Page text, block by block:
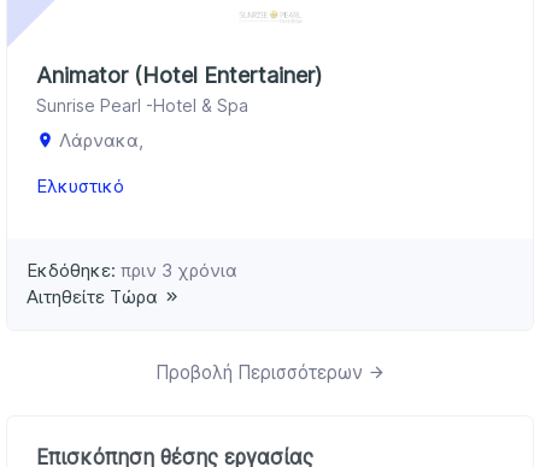
Animator (Hotel Entertainer)
Sunrise Pearl -Hotel & Spa
Λάρνακα,
Ελκυστικό
Εκδόθηκε: πριν 3 χρόνια
Αιτηθείτε Τώρα
Προβολή Περισσότερων
Επισκόπηση θέσης εργασίας